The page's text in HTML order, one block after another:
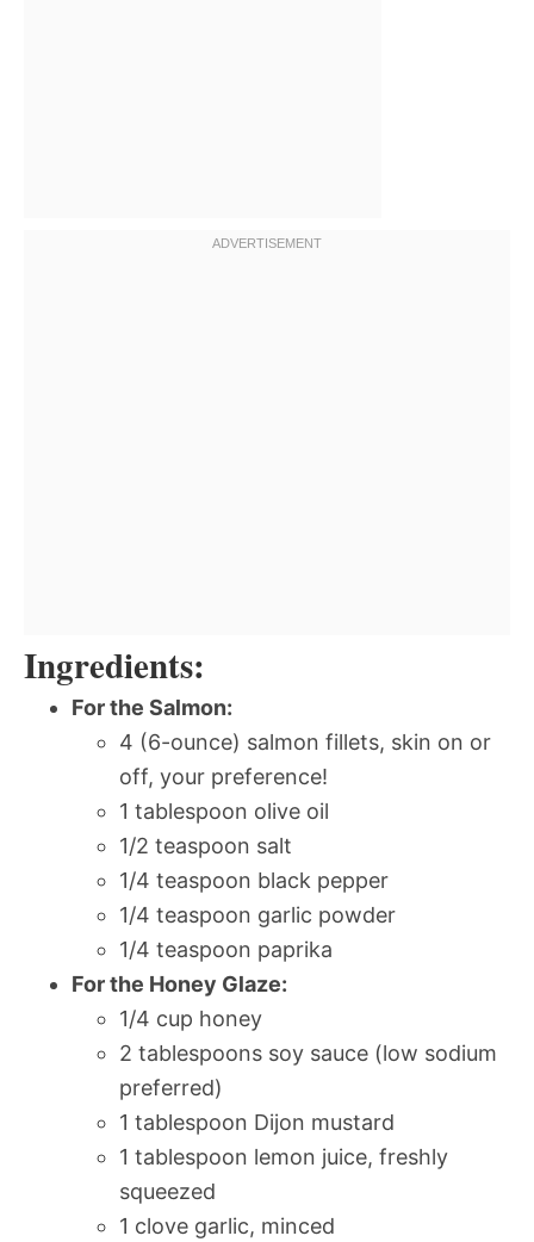
Ingredients:
For the Salmon:
4 (6-ounce) salmon fillets, skin on or
off, your preference!
1 tablespoon olive oil
1/2 teaspoon salt
1/4 teaspoon black pepper
1/4 teaspoon garlic powder
1/4 teaspoon paprika
For the Honey Glaze:
1/4 cup honey
2 tablespoons soy sauce (low sodium
preferred)
1 tablespoon Dijon mustard
1 tablespoon lemon juice, freshly
squeezed
1 clove garlic, minced